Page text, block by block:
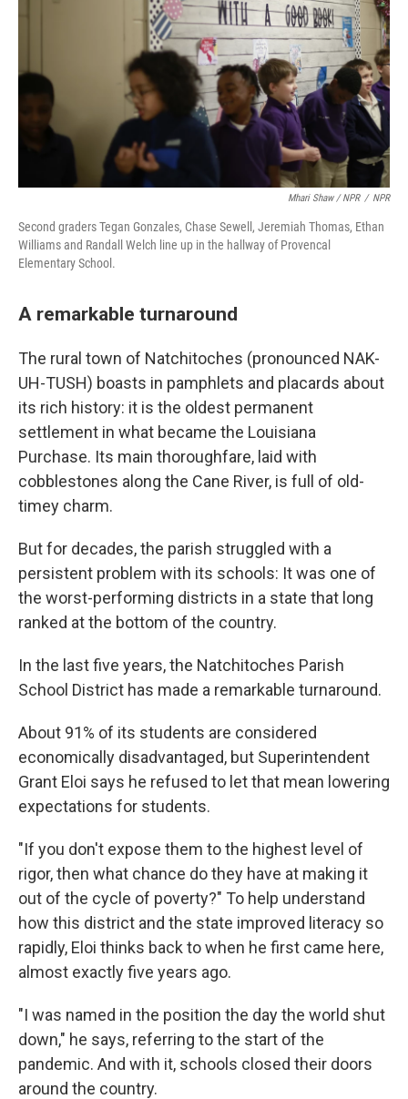
Mhari Shaw / NPR / NPR
Second graders Tegan Gonzales, Chase Sewell, Jeremiah Thomas, Ethan
Williams and Randall Welch line up in the hallway of Provencal
Elementary School.
A remarkable turnaround
The rural town of Natchitoches (pronounced NAK-
UH-TUSH) boasts in pamphlets and placards about
its rich history: it is the oldest permanent
settlement in what became the Louisiana
Purchase. Its main thoroughfare, laid with
cobblestones along the Cane River, is full of old-
timey charm.
But for decades, the parish struggled with a
persistent problem with its schools: It was one of
the worst-performing districts in a state that long
ranked at the bottom of the country.
In the last five years, the Natchitoches Parish
School District has made a remarkable turnaround.
About 91% of its students are considered
economically disadvantaged, but Superintendent
Grant Eloi says he refused to let that mean lowering
expectations for students.
"If you don't expose them to the highest level of
rigor, then what chance do they have at making it
out of the cycle of poverty?" To help understand
how this district and the state improved literacy so
rapidly, Eloi thinks back to when he first came here,
almost exactly five years ago.
"I was named in the position the day the world shut
down," he says, referring to the start of the
pandemic. And with it, schools closed their doors
around the country.